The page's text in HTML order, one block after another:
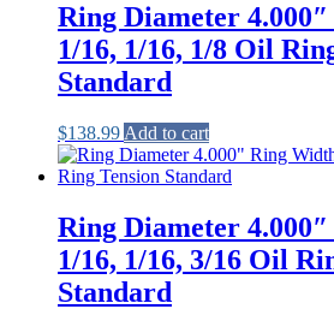
Ring Diameter
1/16, 1/16, 1/8 Oil
Standard
$138.99 Add to cart
Ring Diameter
1/16, 1/16, 3/16 Oil
Standard